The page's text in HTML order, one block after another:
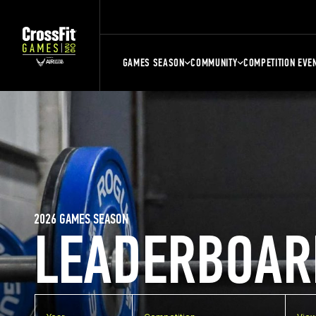
GAMES SEASON COMMUNITY COMPETITION
2026 GAMES SEASON